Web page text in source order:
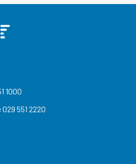
1000
029 551 2220